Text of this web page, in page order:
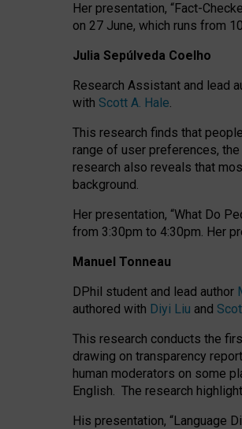
Her presentation, “Fact-
on 27 June, which runs from
Julia Sepúlveda Coelho
Research Assistant and lead
with Scott A. Hale.
This research finds that
range of user preferences,
research also reveals that
background.
Her presentation, “What Do
from 3:30pm to 4:30pm. Her
Manuel Tonneau
DPhil student and lead author
authored with Diyi Liu and
This research conducts the
drawing on transparency
human moderators on some
English. The research
His presentation, “Language